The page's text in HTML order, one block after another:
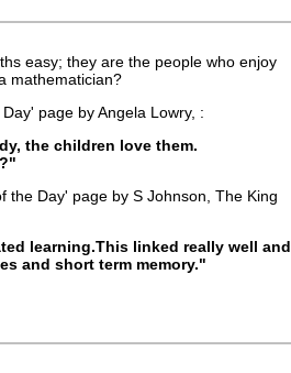
easy; they are the people who enjoy
mathematician?
page by Angela Lowry, :
the children love them.
the Day' page by S Johnson, The King
learning.This linked really well and
and short term memory."